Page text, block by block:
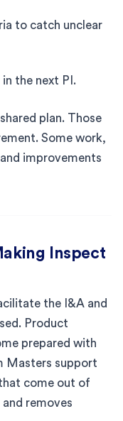
to catch unclear
the next PI.
plan. Those
Some work,
improvements
Inspect
the I&A and
Product
prepared with
Masters support
come out of
and removes